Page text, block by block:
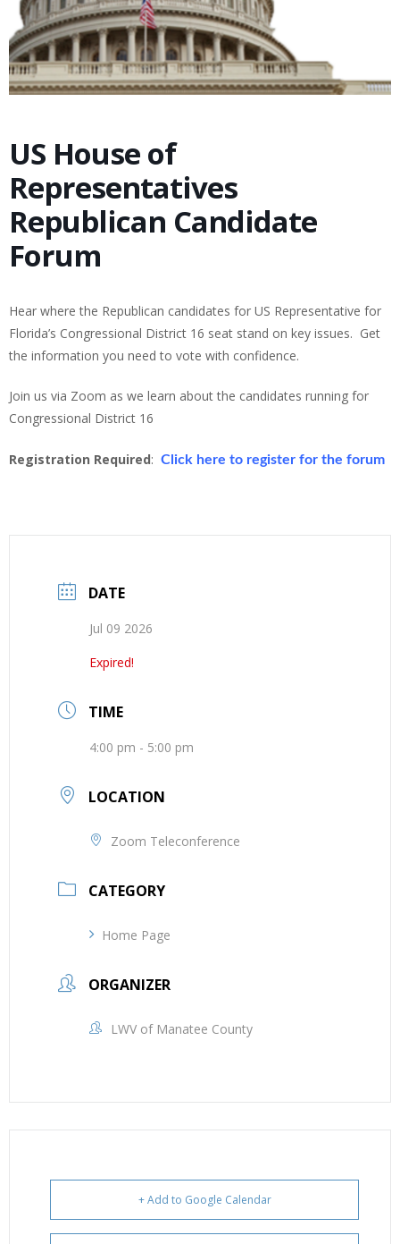
US House of
Representatives
Republican Candidate
Forum
Hear where the Republican candidates for US Representative for
Florida’s Congressional District 16 seat stand on key issues. Get
the information you need to vote with confidence.
Join us via Zoom as we learn about the candidates running for
Congressional District 16
Registration Required: Click here to register for the forum
DATE
Jul 09 2026
Expired!
TIME
4:00 pm - 5:00 pm
LOCATION
Zoom Teleconference
CATEGORY
Home Page
ORGANIZER
LWV of Manatee County
+ Add to Google Calendar